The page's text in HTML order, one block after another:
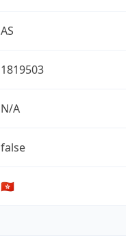
AS
1819503
N/A
false
🇭🇰